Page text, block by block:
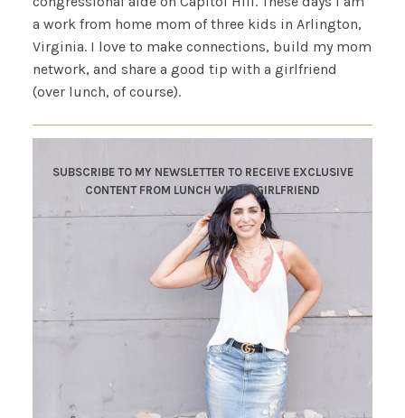
a work from home mom of three kids in Arlington,
Virginia. I love to make connections, build my mom
network, and share a good tip with a girlfriend
(over lunch, of course).
SUBSCRIBE TO MY NEWSLETTER TO RECEIVE EXCLUSIVE
CONTENT FROM LUNCH WITH A GIRLFRIEND